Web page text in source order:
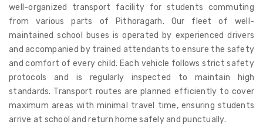
well-organized transport facility for students commuting
from various parts of Pithoragarh. Our fleet of well-
maintained school buses is operated by experienced drivers
and accompanied by trained attendants to ensure the safety
and comfort of every child. Each vehicle follows strict safety
protocols and is regularly inspected to maintain high
standards. Transport routes are planned efficiently to cover
maximum areas with minimal travel time, ensuring students
arrive at school and return home safely and punctually.